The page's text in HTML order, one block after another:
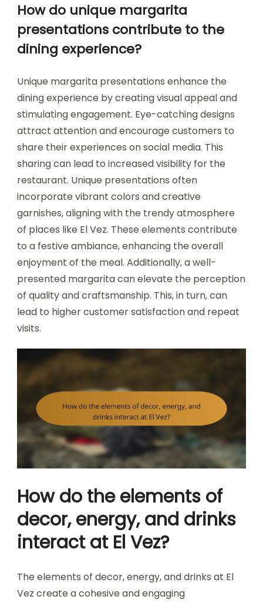
How do unique margarita
presentations contribute to the
dining experience?
Unique margarita presentations enhance the
dining experience by creating visual appeal and
stimulating engagement. Eye-catching designs
attract attention and encourage customers to
share their experiences on social media. This
sharing can lead to increased visibility for the
restaurant. Unique presentations often
incorporate vibrant colors and creative
garnishes, aligning with the trendy atmosphere
of places like El Vez. These elements contribute
to a festive ambiance, enhancing the overall
enjoyment of the meal. Additionally, a well-
presented margarita can elevate the perception
of quality and craftsmanship. This, in turn, can
lead to higher customer satisfaction and repeat
visits.
How do the elements of
decor, energy, and drinks
interact at El Vez?
The elements of decor, energy, and drinks at El
Vez create a cohesive and engaging